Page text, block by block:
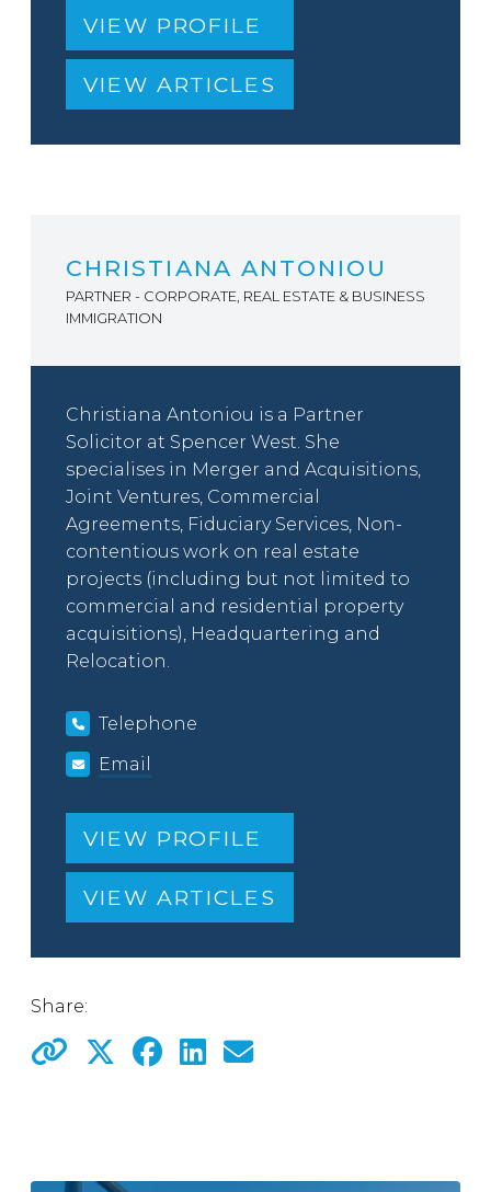
VIEW PROFILE
VIEW ARTICLES
CHRISTIANA ANTONIOU
PARTNER - CORPORATE, REAL ESTATE & BUSINESS
IMMIGRATION
Christiana Antoniou is a Partner
Solicitor at Spencer West. She
specialises in Merger and Acquisitions,
Joint Ventures, Commercial
Agreements, Fiduciary Services, Non-
contentious work on real estate
projects (including but not limited to
commercial and residential property
acquisitions), Headquartering and
Relocation.
Telephone
Email
VIEW PROFILE
VIEW ARTICLES
Share: